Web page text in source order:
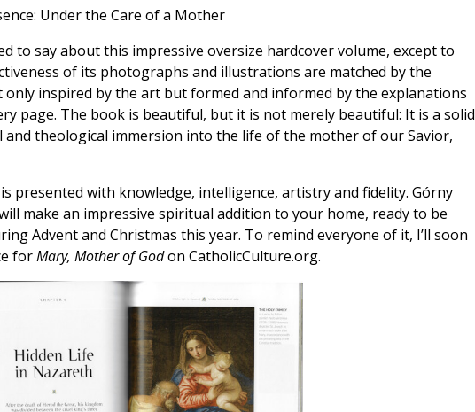
Under the Care of a Mother
to say about this impressive oversize hardcover volume, except to
of its photographs and illustrations are matched by the
inspired by the art but formed and informed by the explanations
page. The book is beautiful, but it is not merely beautiful: It is a solid
and theological immersion into the life of the mother of our Savior,
presented with knowledge, intelligence, artistry and fidelity. Górny
make an impressive spiritual addition to your home, ready to be
Advent and Christmas this year. To remind everyone of it, I’ll soon
forMary, Mother of Godon CatholicCulture.org.